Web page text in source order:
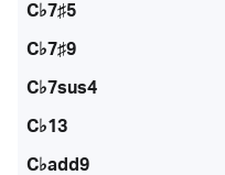
C♭7♯5
C♭7♯9
C♭7sus4
C♭13
C♭add9